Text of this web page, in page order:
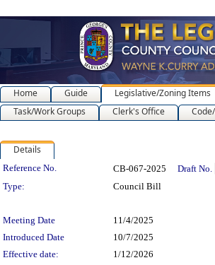
Home Guide Legislative/Zoning Items
Task/Work Groups
Clerk's Office
Details
Legislation Details
Reference No. CB-067-2025
Draft No.
Type:
Council Bill
Meeting Date
11/4/2025
Introduced Date
10/7/2025
Effective date:
1/12/2026